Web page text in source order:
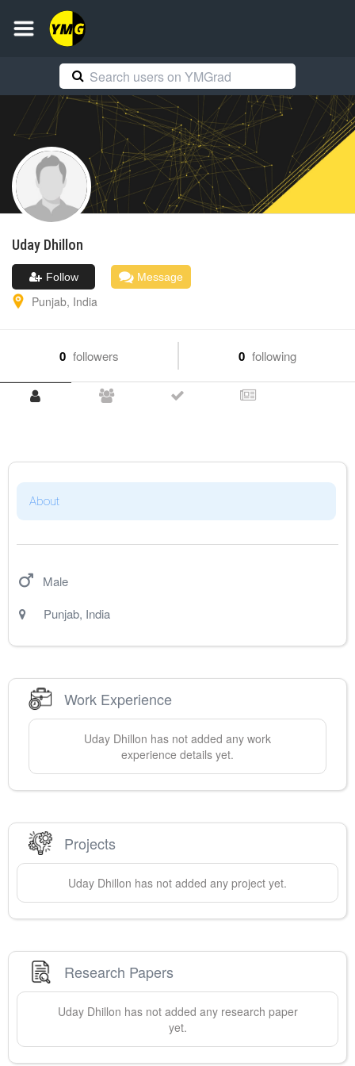
Uday Dhillon
Follow Message
Punjab, India
0 followers 0 following
About
Male
Punjab, India
Work Experience
Uday Dhillon has not added any work
experience details yet.
Projects
Uday Dhillon has not added any project yet.
Research Papers
Uday Dhillon has not added any research paper
yet.